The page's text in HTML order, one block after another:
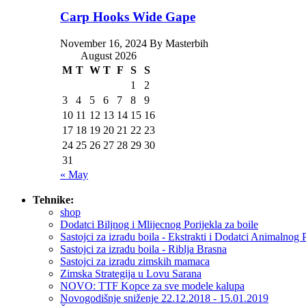
Carp Hooks Wide Gape
November 16, 2024 By Masterbih
August 2026
M T W T F S
S
1
2
3
4 5 6 7 8
9
10 11 12 13 14 15 16
17 18 19 20 21 22 23
24 25 26 27 28 29 30
31
« May
Tehnike:
shop
Dodatci Biljnog i Mlijecnog Porijekla za boile
Sastojci za izradu boila - Ekstrakti i Dodatci Animalnog
Sastojci za izradu boila - Riblja Brasna
Sastojci za izradu zimskih mamaca
Zimska Strategija u Lovu Sarana
NOVO: TTF Kopce za sve modele kalupa
Novogodišnje sniženje 22.12.2018 - 15.01.2019